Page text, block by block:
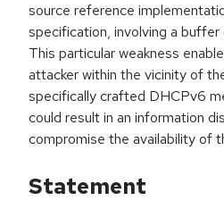
source reference
specification, involving a buffer
This particular weakness
attacker within the vicinity of
specifically crafted DHCPv6
could result in an information
compromise the availability of
Statement